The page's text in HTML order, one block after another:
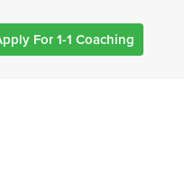
For 1-1 Coaching